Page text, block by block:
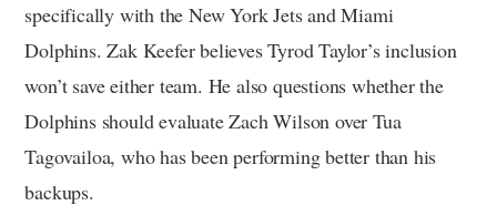
specifically with the New York Jets and Miami
Dolphins. Zak Keefer believes Tyrod Taylor’s inclusion
won’t save either team. He also questions whether the
Dolphins should evaluate Zach Wilson over Tua
Tagovailoa, who has been performing better than his
backups.